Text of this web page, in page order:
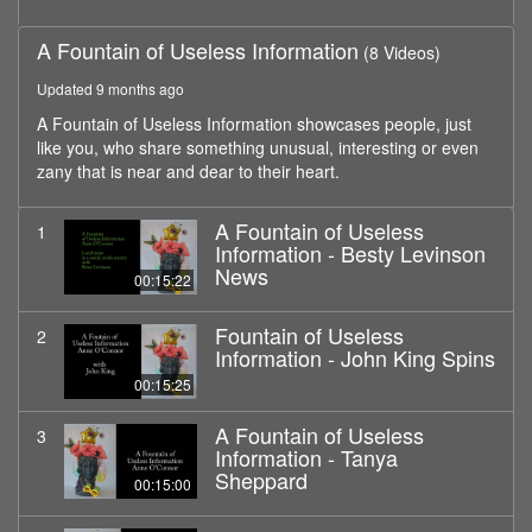
A Fountain of Useless Information (8 Videos)
Updated 9 months ago
A Fountain of Useless Information showcases people, just
like you, who share something unusual, interesting or even
zany that is near and dear to their heart.
1
00:15:22
A Fountain of Useless
Information - Besty Levinson
News
2
00:15:25
Fountain of Useless
Information - John King Spins
3
00:15:00
A Fountain of Useless
Information - Tanya
Sheppard